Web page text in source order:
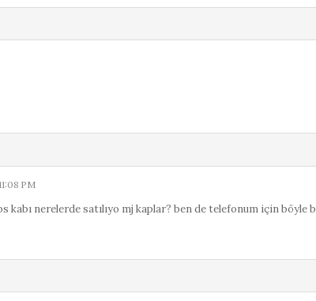
PM
kabı nerelerde satılıyo mj kaplar? ben de telefonum için böyle